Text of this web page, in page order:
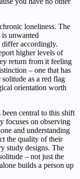
loneliness. The
unwanted
differ accordingly.
higher levels of
return from it feeling
– one that has
solitude as a red flag
orientation worth
been central to this shift
focuses on observing
and understanding
the quality of their
study designs. The
– not just the
builds a person up